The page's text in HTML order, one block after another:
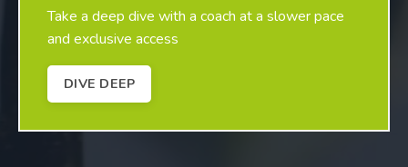
Take a deep dive with a coach at a slower pace
and exclusive access
DIVE DEEP